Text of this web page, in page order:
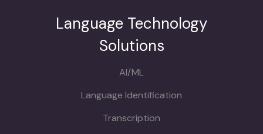
Language Technology
Solutions
AI/ML
Language Identification
Transcription